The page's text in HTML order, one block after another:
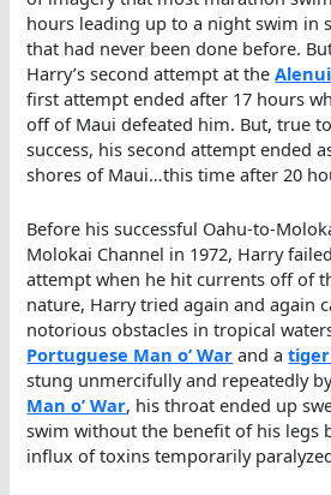
hours leading up to a night swim in
that had never been done before.
Harry’s second attempt at the
first attempt ended after 17 hours
off of Maui defeated him. But, true
success, his second attempt ended
shores of Maui…this time after 20
Before his successful Oahu-to-
Molokai Channel in 1972, Harry
attempt when he hit currents off of
nature, Harry tried again and again
notorious obstacles in tropical
Portuguese Man o’ War and a
stung unmercifully and repeatedly
Man o’ War, his throat ended up
swim without the benefit of his legs
influx of toxins temporarily